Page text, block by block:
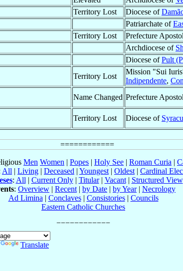
Territory Lost Diocese of
Patriarchate of
Territory Lost Prefecture
Archdiocese of
Diocese ofPult
Territory Lost
Mission "Sui
Indipendente,
Name Changed Prefecture
Territory Lost Diocese of
Men Women | Popes | Holy See | Roman Curia |
All | Living | Deceased | Youngest | Oldest | Cardinal
: All | Current Only| Titular| Vacant| Structured View
: Overview | Recent | by Date | by Year| Necrology
Ad Limina | Conclaves| Consistories| Councils
Eastern Catholic Churches
Translate